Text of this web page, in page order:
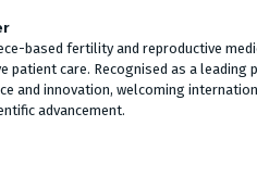
based fertility and reproductive
patient care. Recognised as a leading
and innovation, welcoming
advancement.